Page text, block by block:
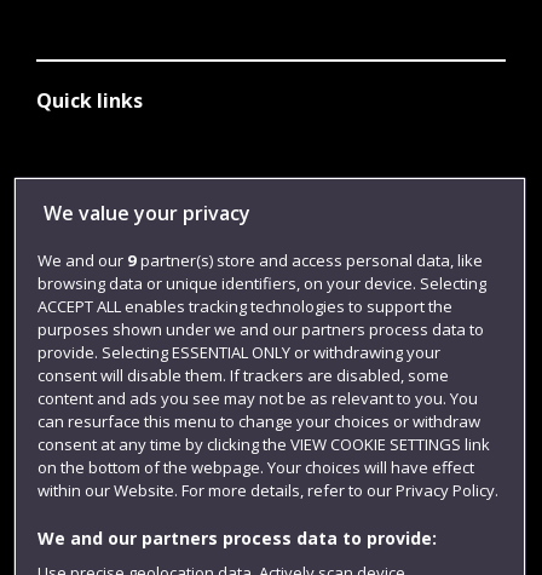
Quick links
Library
Jobs
Login
Term dates
Colleges and schools
We value your privacy
We and our 9partner(s) store and access personal data, like
browsing data or unique identifiers, on your device. Selecting
ACCEPT ALL enables tracking technologies to support the
purposes shown under we and our partners process data to
provide. Selecting ESSENTIAL ONLY or withdrawing your
consent will disable them. If trackers are disabled, some
content and ads you see may not be as relevant to you. You
can resurface this menu to change your choices or withdraw
consent at any time by clicking the VIEW COOKIE SETTINGS link
on the bottom of the webpage. Your choices will have effect
within our Website. For more details, refer to our Privacy Policy.
We and our partners process data to provide: